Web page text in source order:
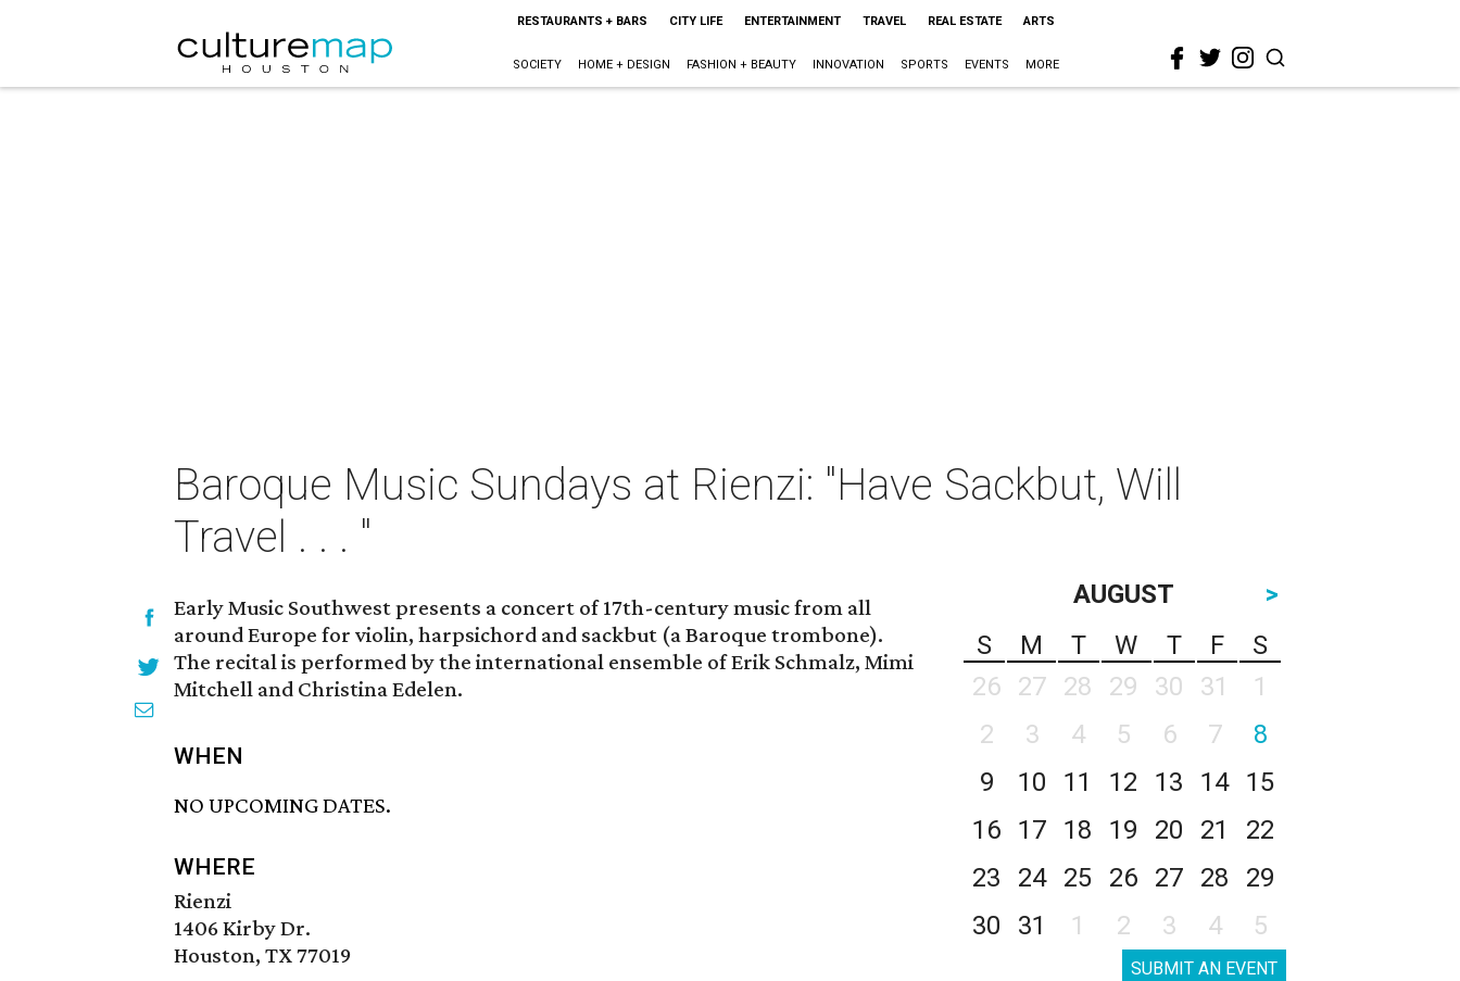
RESTAURANTS + BARS CITY LIFE ENTERTAINMENT TRAVEL REAL ESTATE ARTS
SOCIETY HOME + DESIGN FASHION + BEAUTY INNOVATION SPORTS EVENTS MORE
Baroque Music Sundays at Rienzi: "Have Sackbut, Will
Travel . . . "
Early Music Southwest presents a concert of 17th-century music from all
around Europe for violin, harpsichord and sackbut (a Baroque trombone).
The recital is performed by the international ensemble of Erik Schmalz, Mimi
Mitchell and Christina Edelen.
WHEN
NO UPCOMING DATES.
WHERE
Rienzi
1406 Kirby Dr.
Houston, TX 77019
AUGUST
>
S
M T W T F
S
26
27 28 29 30 31
1
2
3 4 5 6 7
8
9
10 11 12 13 14
15
16
17 18 19 20 21
22
23
24 25 26 27 28
29
30
31 1 2 3 4 5
SUBMIT AN EVENT